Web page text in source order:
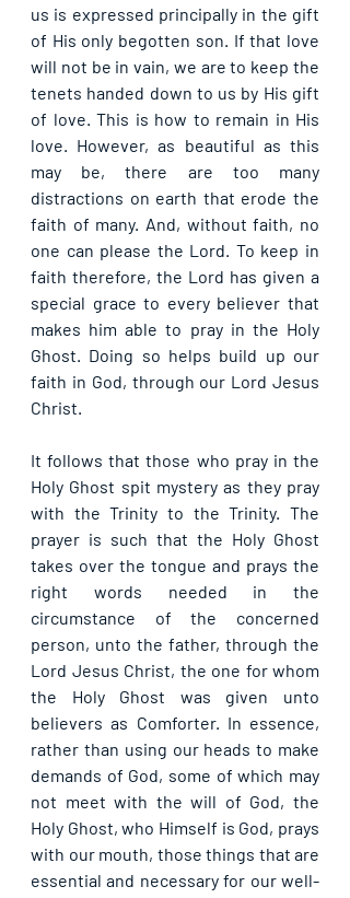
us is expressed principally in the gift
of His only begotten son. If that love
will not be in vain, we are to keep the
tenets handed down to us by His gift
of love. This is how to remain in His
love. However, as beautiful as this
may be, there are too many
distractions on earth that erode the
faith of many. And, without faith, no
one can please the Lord. To keep in
faith therefore, the Lord has given a
special grace to every believer that
makes him able to pray in the Holy
Ghost. Doing so helps build up our
faith in God, through our Lord Jesus
Christ.
It follows that those who pray in the
Holy Ghost spit mystery as they pray
with the Trinity to the Trinity. The
prayer is such that the Holy Ghost
takes over the tongue and prays the
right words needed in the
circumstance of the concerned
person, unto the father, through the
Lord Jesus Christ, the one for whom
the Holy Ghost was given unto
believers as Comforter. In essence,
rather than using our heads to make
demands of God, some of which may
not meet with the will of God, the
Holy Ghost, who Himself is God, prays
with our mouth, those things that are
essential and necessary for our well-